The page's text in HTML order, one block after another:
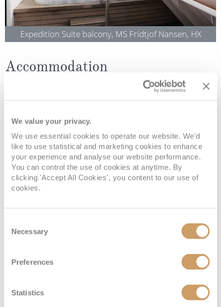
We value your privacy.
We use essential cookies to operate our website. We'd
like to use statistical and marketing cookies to enhance
your experience and analyse our website performance.
You can control the use of cookies at anytime. By
clicking 'Accept All Cookies', you content to our use of
cookies.
Selection
Necessary
Preferences
Statistics
Expedition Suite balcony, MS Fridtjof Nansen, HX
Accommodation
activities, returning to your accommodation aboard
Fridjtof Nansenfeels wonderfully calming.
The ship embraces a Scandinavian-inspired style, creating
spaces that feel cosy, contemporary, and closely
connected to the natural world outside. Natural materials,
while large windows and private balconies in selected
scenery always remains centre stage. After active days of
exploration, the tranquil accommodation feels particularly
inviting.